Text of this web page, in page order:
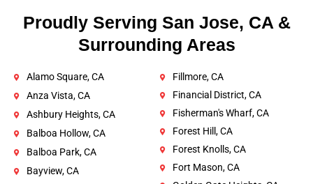
Proudly Serving San Jose, CA &
Surrounding Areas
Alamo Square, CA
Anza Vista, CA
Ashbury Heights, CA
Balboa Hollow, CA
Balboa Park, CA
Bayview, CA
Fillmore, CA
Financial District, CA
Fisherman's Wharf, CA
Forest Hill, CA
Forest Knolls, CA
Fort Mason, CA